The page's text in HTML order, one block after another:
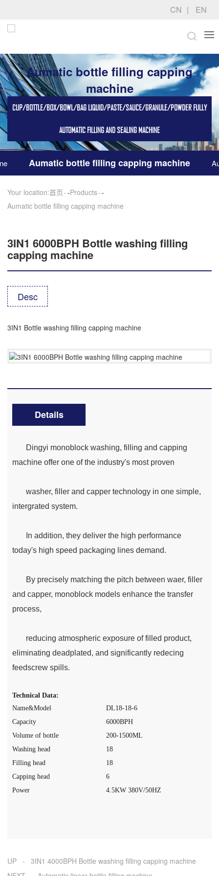
CN EN
Aumatic bottle filling capping
machine
CUP/BOTTLE/BOX/BOWL/BAG LIQUID/PASTE/SAUCE/GRANULE/POWDER FULLY
AUTOMATIC FILLING AND SEALING MACHINE
Aumatic bottle filling capping machine
Your location:首页 -Products -
Aumatic bottle filling capping machine
3IN1 6000BPH Bottle washing filling
capping machine
Desc
3IN1 Bottle washing filling capping machine
Details
Dingyi monoblock washing, filling and capping
machine offer one of the industry's most proven
washer, filler and capper technology in one simple,
intergrated system.
In addition, they deliver the high performance
today's high speed packaging lines demand.
By precisely matching the pitch between waer, filler
and capper, monoblock models enhance the transfer
process,
reducing atmospheric exposure of filled product,
eliminating deadplated, and significantly redecing
feedscrew spills.
Technical Data:
Name&Model
DL18-18-6
Capacity
6000BPH
Volume of bottle
200-1500ML
Washing head
18
Filling head
18
Capping head
6
Power
4.5KW 380V/50HZ
UP - 3IN1 4000BPH Bottle washing filling capping machine